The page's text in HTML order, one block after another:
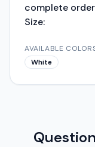
complete
Size:
AVAILABLE
White